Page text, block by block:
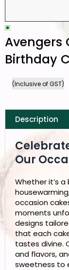
Avengers
Birthday
(Inclusive of GST)
Description
Our
Whether it’s a
occasion
moments
designs
that each
tastes divine.
and flavors,
sweetness to